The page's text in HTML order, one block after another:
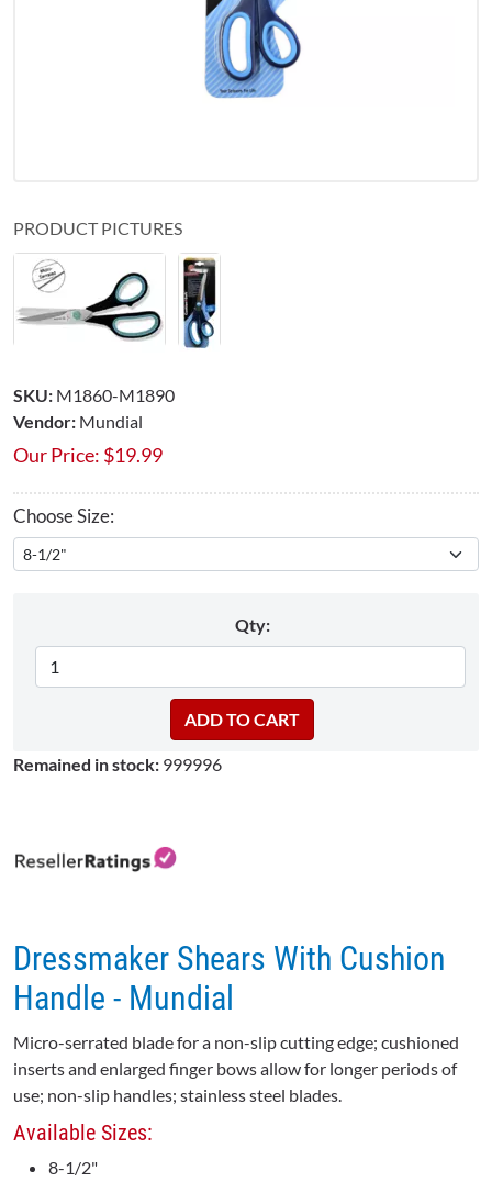
PRODUCT PICTURES
SKU: M1860-M1890
Vendor: Mundial
Our Price: $19.99
Choose Size:
Qty:
Remained in stock: 999996
Dressmaker Shears With Cushion
Handle - Mundial
Micro-serrated blade for a non-slip cutting edge; cushioned
inserts and enlarged finger bows allow for longer periods of
use; non-slip handles; stainless steel blades.
Available Sizes:
8-1/2"